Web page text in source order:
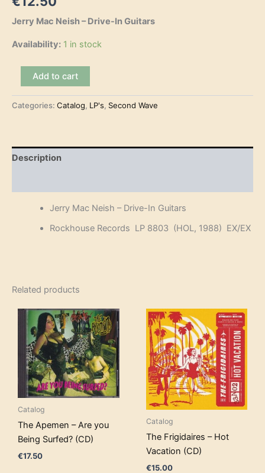
Jerry Mac Neish – Drive-In Guitars
Availability: 1 in stock
Neish
-
(LP)
quantity
Add to cart
Categories: Catalog, LP's, Second Wave
Description
Jerry Mac Neish – Drive-In Guitars
Rockhouse Records LP 8803 (HOL, 1988) EX/EX
Related products
Catalog
The Apemen – Are you
Being Surfed? (CD)
€17.50
Catalog
The Frigidaires – Hot
Vacation (CD)
€15.00